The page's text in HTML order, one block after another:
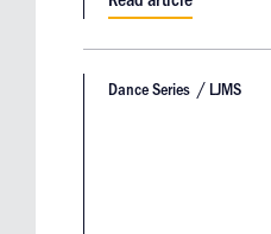
Dance Series LJMS